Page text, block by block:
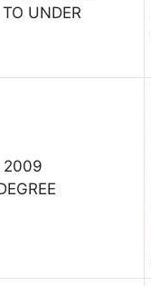
UNDER
2009